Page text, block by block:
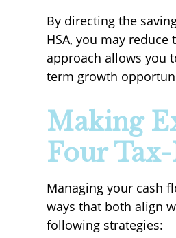
By directing the
HSA, you may
approach allows you
term growth
Making
Four
Managing your cash
ways that both align
following strategies: